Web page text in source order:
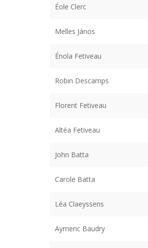
Éole Clerc
Melles János
Énola Fetiveau
Robin Descamps
Florent Fetiveau
Altéa Fetiveau
John Batta
Carole Batta
Léa Claeyssens
Aymeric Baudry